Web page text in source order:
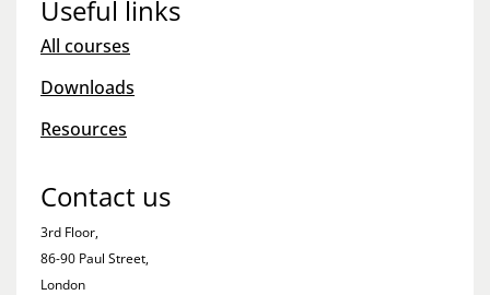
Useful links
All courses
Downloads
Resources
Contact us
3rd Floor,
86-90 Paul Street,
London